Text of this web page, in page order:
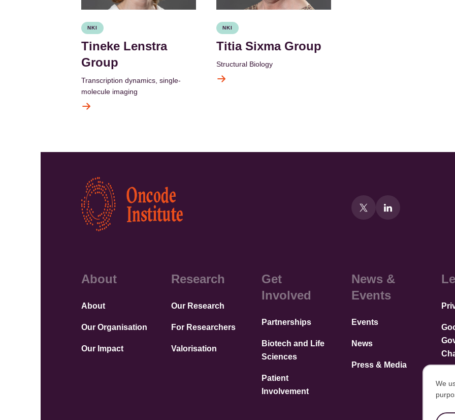
NKI
Tineke Lenstra
Group
Transcription dynamics, single-
molecule imaging
NKI
Titia Sixma Group
Structural Biology
Kép
About
About
Our Organisation
Our Impact
Research
Our Research
For Researchers
Valorisation
Get
Involved
Partnerships
Biotech and Life
Sciences
Patient
Involvement
News &
Events
Events
News
Press & Media
We